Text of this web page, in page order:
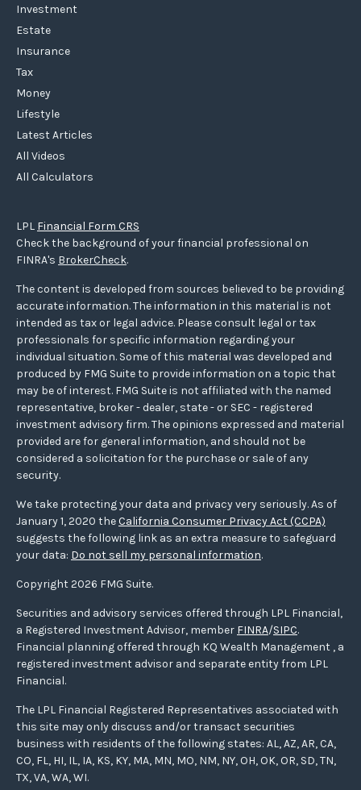
Investment
Estate
Insurance
Tax
Money
Lifestyle
Latest Articles
All Videos
All Calculators
LPL Financial Form CRS
Check the background of your financial professional on
FINRA's BrokerCheck.
The content is developed from sources believed to be providing
accurate information. The information in this material is not
intended as tax or legal advice. Please consult legal or tax
professionals for specific information regarding your
individual situation. Some of this material was developed and
produced by FMG Suite to provide information on a topic that
may be of interest. FMG Suite is not affiliated with the named
representative, broker - dealer, state - or SEC - registered
investment advisory firm. The opinions expressed and material
provided are for general information, and should not be
considered a solicitation for the purchase or sale of any
security.
We take protecting your data and privacy very seriously. As of
January 1, 2020 theCalifornia Consumer Privacy Act (CCPA)
suggests the following link as an extra measure to safeguard
your data: Do not sell my personal information.
Copyright 2026 FMG Suite.
Securities and advisory services offered through LPL Financial,
a Registered Investment Advisor, member FINRA/SIPC.
Financial planning offered through KQ Wealth Management , a
registered investment advisor and separate entity from LPL
Financial.
The LPL Financial Registered Representatives associated with
this site may only discuss and/or transact securities
business with residents of the following states: AL, AZ, AR, CA,
CO, FL, HI, IL, IA, KS, KY, MA, MN, MO, NM, NY, OH, OK, OR, SD, TN,
TX, VA, WA, WI.